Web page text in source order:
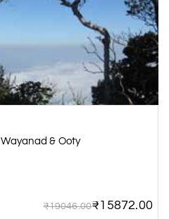
& Ooty
₹19046.00₹15872.00